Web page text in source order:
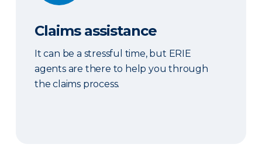
Claims assistance
It can be a stressful time, but ERIE
agents are there to help you through
the claims process.